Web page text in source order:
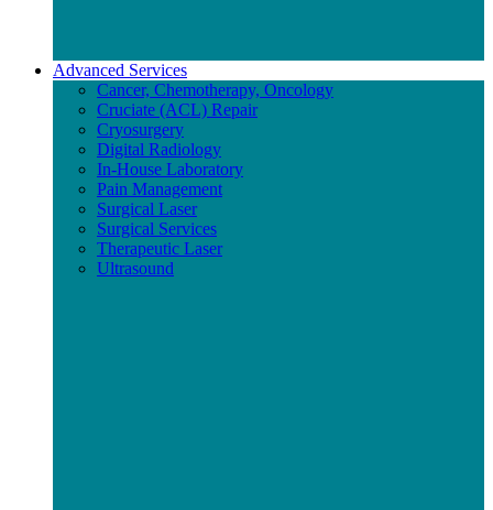
Advanced Services
Cancer, Chemotherapy, Oncology
Cruciate (ACL) Repair
Cryosurgery
Digital Radiology
In-House Laboratory
Pain Management
Surgical Laser
Surgical Services
Therapeutic Laser
Ultrasound